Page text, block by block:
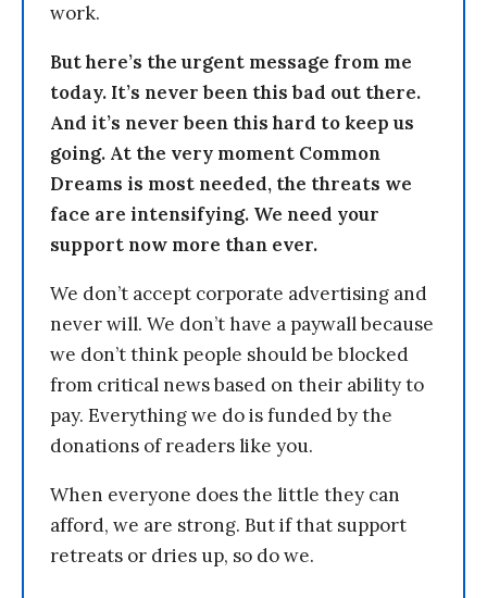
work.
But here’s the urgent message from me
today. It’s never been this bad out there.
And it’s never been this hard to keep us
going. At the very moment Common
Dreams is most needed, the threats we
face are intensifying. We need your
support now more than ever.
We don’t accept corporate advertising and
never will. We don’t have a paywall because
we don’t think people should be blocked
from critical news based on their ability to
pay. Everything we do is funded by the
donations of readers like you.
When everyone does the little they can
afford, we are strong. But if that support
retreats or dries up, so do we.